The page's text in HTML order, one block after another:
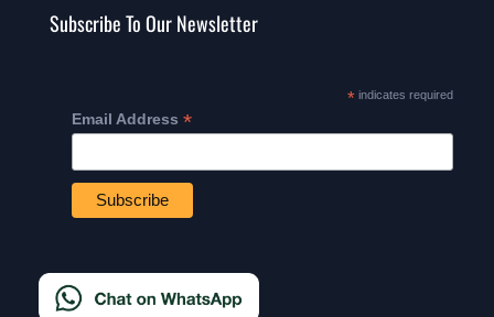
Subscribe To Our Newsletter
*indicates required
Email Address *